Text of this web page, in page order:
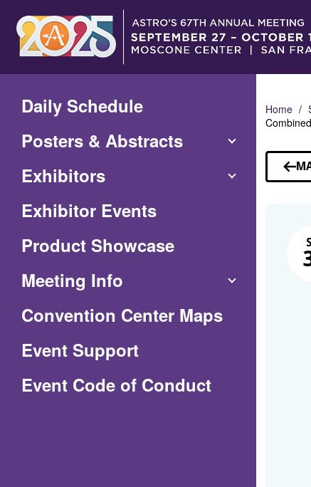
Main
Content
Daily Schedule
Posters & Abstracts
Exhibitors
Exhibitor Events
Product Showcase
Meeting Info
Convention Center Maps(Opens
Event Support
Event Code of Conduct(Opens
Home